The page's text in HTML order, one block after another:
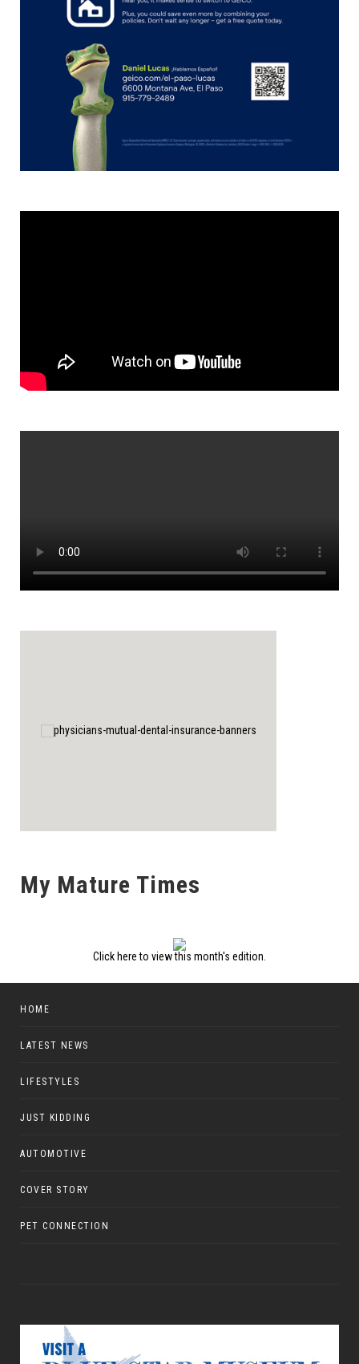
My Mature Times
Click here to view this month's edition.
HOME
LATEST NEWS
LIFESTYLES
JUST KIDDING
AUTOMOTIVE
COVER STORY
PET CONNECTION